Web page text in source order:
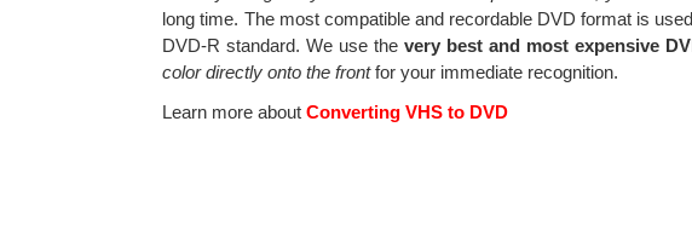
long time. The most compatible and recordable DVD format is
DVD-R standard. We use thevery best and most expensive
color directly onto the frontfor your immediate recognition.
Learn more about Converting VHS to DVD